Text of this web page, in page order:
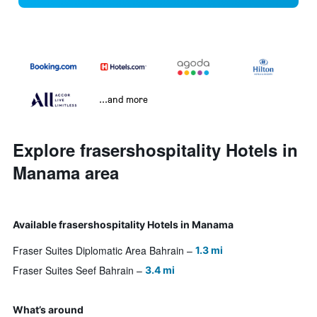
...and more
Explore frasershospitality Hotels in
Manama area
Available frasershospitality Hotels in Manama
Fraser Suites Diplomatic Area Bahrain 1.3 mi
Fraser Suites Seef Bahrain 3.4 mi
What’s around